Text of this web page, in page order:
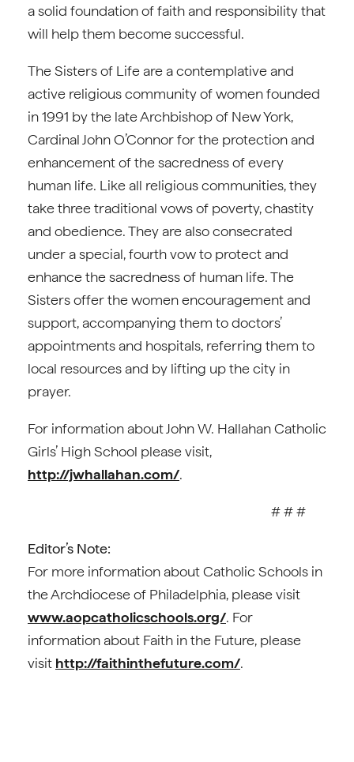
a solid foundation of faith and responsibility that
will help them become successful.
The Sisters of Life are a contemplative and
active religious community of women founded
in 1991 by the late Archbishop of New York,
Cardinal John O’Connor for the protection and
enhancement of the sacredness of every
human life. Like all religious communities, they
take three traditional vows of poverty, chastity
and obedience. They are also consecrated
under a special, fourth vow to protect and
enhance the sacredness of human life. The
Sisters offer the women encouragement and
support, accompanying them to doctors’
appointments and hospitals, referring them to
local resources and by lifting up the city in
prayer.
For information about John W. Hallahan Catholic
Girls’ High School please visit,
http://jwhallahan.com/.
# # #
Editor’s Note:
For more information about Catholic Schools in
the Archdiocese of Philadelphia, please visit
www.aopcatholicschools.org/. For
information about Faith in the Future, please
visit http://faithinthefuture.com/.